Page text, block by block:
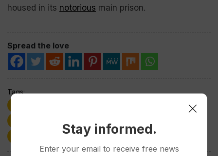
housed in its notorious main prison.
Spread the love
Tags:
Stay informed.
Enter your email to receive free news